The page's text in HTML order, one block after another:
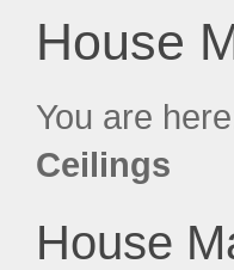
House
You are
Ceilings
House